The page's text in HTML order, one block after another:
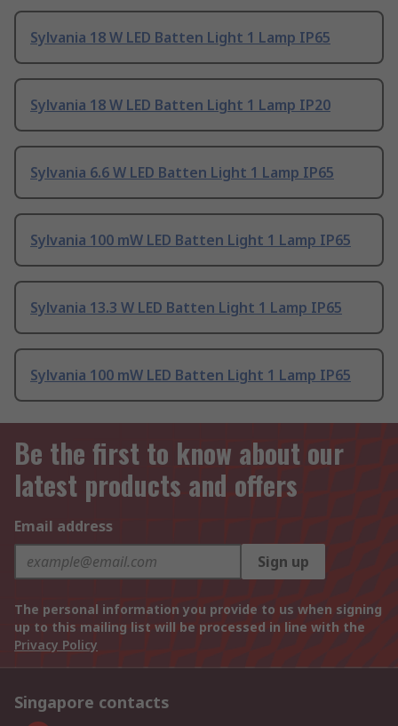
Sylvania 18 W LED Batten Light 1 Lamp IP65
Sylvania 18 W LED Batten Light 1 Lamp IP20
Sylvania 6.6 W LED Batten Light 1 Lamp IP65
Sylvania 100 mW LED Batten Light 1 Lamp IP65
Sylvania 13.3 W LED Batten Light 1 Lamp IP65
Sylvania 100 mW LED Batten Light 1 Lamp IP65
Be the first to know about our
latest products and offers
Email address
Sign up
The personal information you provide to us when signing
up to this mailing list will be processed in line with the
Privacy Policy
Singapore contacts